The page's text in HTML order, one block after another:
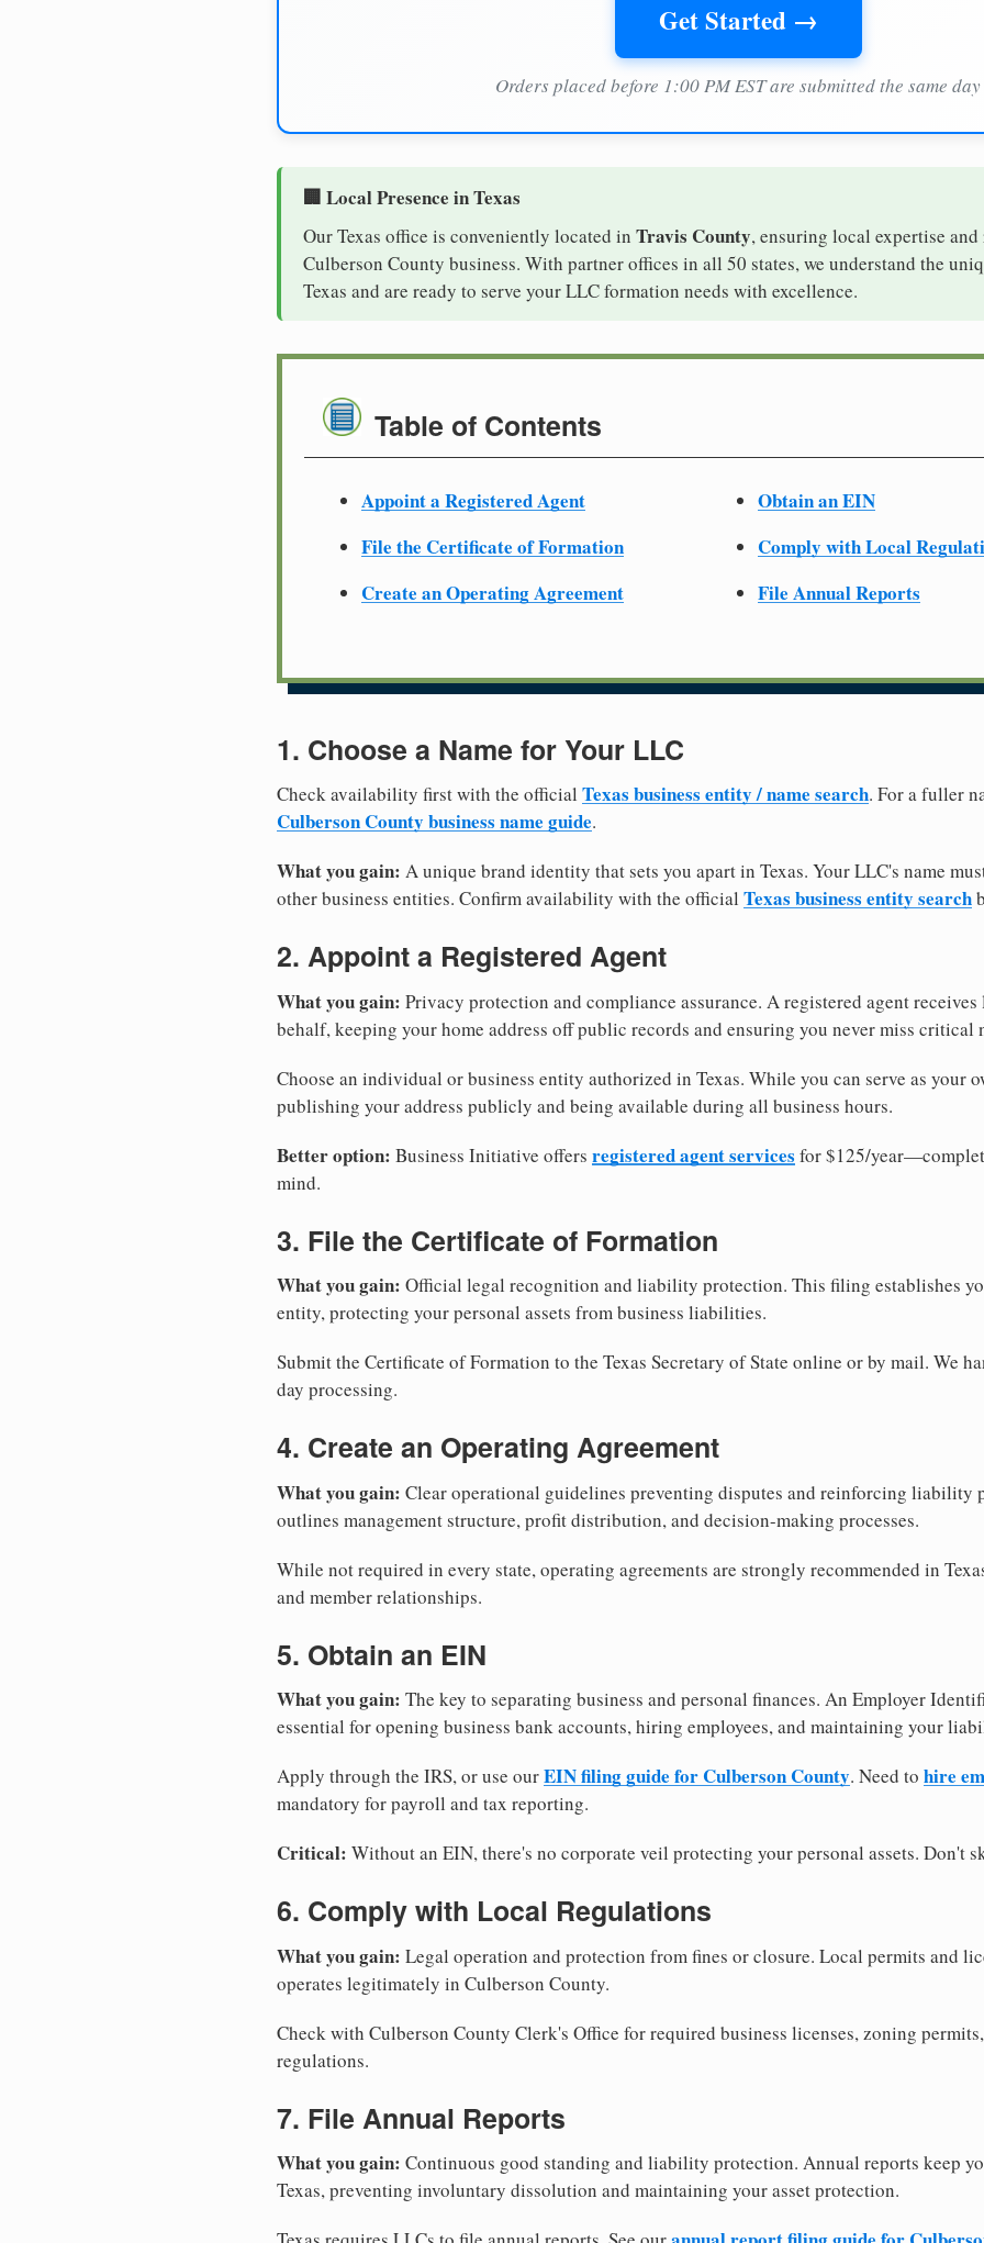
Get Started →
Orders placed before 1:00 PM EST are submitted the same day
🏢 Local Presence in Texas
Our Texas office is conveniently located in Travis County, ensuring local expertise
Culberson County business. With partner offices in all 50 states, we understand the
Texas and are ready to serve your LLC formation needs with excellence.
Table of Contents
Appoint a Registered Agent
File the Certificate of Formation
Create an Operating Agreement
Obtain an EIN
Comply with Local
File Annual Reports
1. Choose a Name for Your LLC
Check availability first with the official Texas business entity / name search. For a fuller
Culberson County business name guide.
What you gain: A unique brand identity that sets you apart in Texas. Your LLC's name
other business entities. Confirm availability with the official Texas business entity search
2. Appoint a Registered Agent
What you gain: Privacy protection and compliance assurance. A registered agent
behalf, keeping your home address off public records and ensuring you never miss critical
Choose an individual or business entity authorized in Texas. While you can serve as your
publishing your address publicly and being available during all business hours.
Better option: Business Initiative offers registered agent services for $125/
mind.
3. File the Certificate of Formation
What you gain: Official legal recognition and liability protection. This filing establishes
entity, protecting your personal assets from business liabilities.
Submit the Certificate of Formation to the Texas Secretary of State online or by mail. We
day processing.
4. Create an Operating Agreement
What you gain: Clear operational guidelines preventing disputes and reinforcing liability
outlines management structure, profit distribution, and decision-making processes.
While not required in every state, operating agreements are strongly recommended in
and member relationships.
5. Obtain an EIN
What you gain: The key to separating business and personal finances. An Employer
essential for opening business bank accounts, hiring employees, and maintaining your
Apply through the IRS, or use ourEIN filing guide for Culberson County. Need to hire
mandatory for payroll and tax reporting.
Critical: Without an EIN, there's no corporate veil protecting your personal assets. Don't
6. Comply with Local Regulations
What you gain: Legal operation and protection from fines or closure. Local permits and
operates legitimately in Culberson County.
Check with Culberson County Clerk's Office for required business licenses, zoning
regulations.
7. File Annual Reports
What you gain: Continuous good standing and liability protection. Annual reports keep
Texas, preventing involuntary dissolution and maintaining your asset protection.